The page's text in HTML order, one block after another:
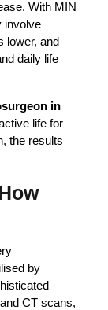
With MIN
involve
lower, and
daily life
in
life for
the results
by
CT scans,